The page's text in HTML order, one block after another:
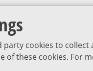
cookies to
of these cookies. For